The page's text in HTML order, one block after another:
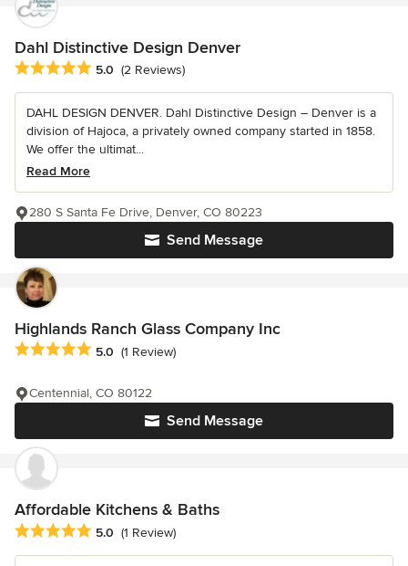
Dahl Distinctive Design Denver
Average rating: 5 out of 5 stars
5.0 (2 Reviews)
DAHL DESIGN DENVER. Dahl Distinctive Design – Denver is a
division of Hajoca, a privately owned company started in 1858.
We offer the ultimat...
Read More
Send Message
280 S Santa Fe Drive, Denver, CO 80223
Highlands Ranch Glass Company Inc
Average rating: 5 out of 5 stars
5.0 (1 Review)
Send Message
Centennial, CO 80122
Affordable Kitchens & Baths
Average rating: 5 out of 5 stars
5.0 (1 Review)